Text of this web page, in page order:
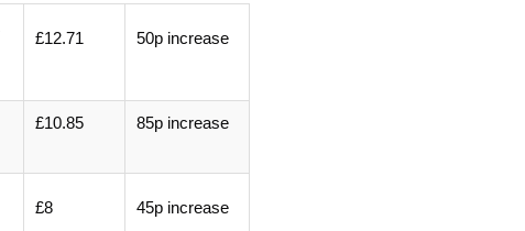
£12.71 50p increase
£10.85 85p increase
£8 45p increase